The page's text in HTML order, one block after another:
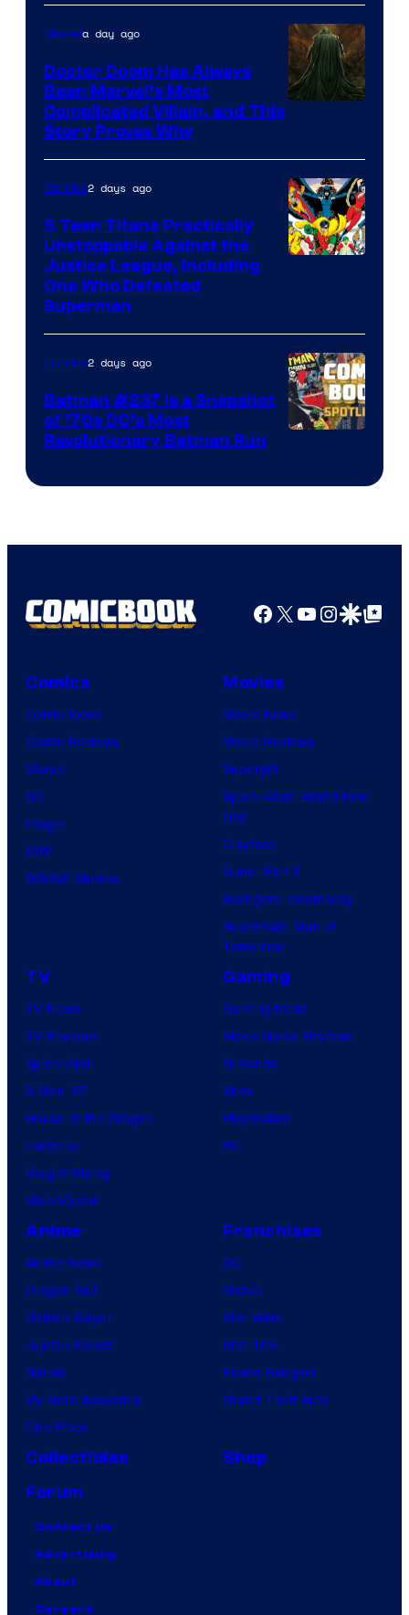
of
Marvel
Comics
Marvela day ago
Doctor Doom Has Always
Been Marvel’s Most
Complicated Villain, and This
Story Proves Why
DC
Comics
Comics2 days ago
5 Teen Titans Practically
Unstoppable Against the
Justice League, Including
One Who Defeated
Superman
Comics2 days ago
Batman #237 Is a Snapshot
of ’70s DC’s Most
Revolutionary Batman Run
Facebook
X YouTube
GoogleGoogle Top
Comics
Comic News
Comic Reviews
Marvel
DC
Image
IDW
BOOM! Studios
Movies
Movie News
Movie Reviews
Supergirl
Spider-Man: Brand New
Day
Clayface
Dune: Part 3
Avengers: Doomsday
Superman: Man of
Tomorrow
TV
TV News
TV Reviews
Spider-Noir
X-Men ’97
House of the Dragon
Lanterns
Vought Rising
VisionQuest
Gaming
Gaming News
Video Game Reviews
Nintendo
Xbox
PlayStation
PC
Anime
Anime News
Dragon Ball
Demon Slayer
Jujutsu Kaisen
Naruto
My Hero Academia
One Piece
Franchises
DC
Marvel
Star Wars
Star Trek
Power Rangers
Grand Theft Auto
Collectibles
Shop
Forum
Contact Us
Advertising
About
Careers